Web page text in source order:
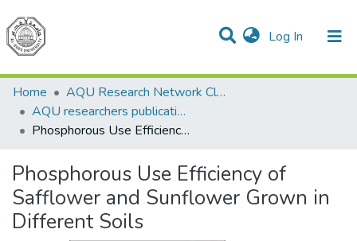
Log In (current)
Communities & Collections
All of DSpace
Home
AQU Research Network Clusters
AQU researchers publications
Phosphorous Use Efficiency of Safflower and Sunflower Grown in Different Soils
Phosphorous Use Efficiency of
Safflower and Sunflower Grown in
Different Soils